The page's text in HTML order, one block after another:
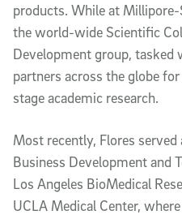
products. While at Millipore-
the world-wide Scientific
Development group,
partners across the globe
stage academic research.
Most recently, Flores
Business Development and
Los Angeles BioMedical
UCLA Medical Center,